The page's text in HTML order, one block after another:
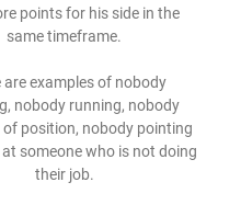
points for his side in the
same timeframe.
are examples of nobody
nobody running, nobody
position, nobody pointing
someone who is not doing
their job.